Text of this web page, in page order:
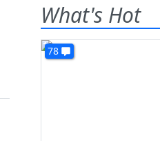
What's Hot
78